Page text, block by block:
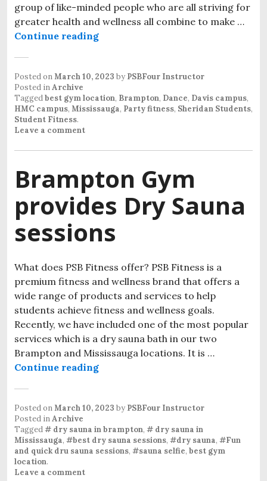
group of like-minded people who are all striving for
greater health and wellness all combine to make …
Continue reading
Posted onMarch 10, 2023 by PSBFour Instructor
Posted inArchive
Taggedbest gym location, Brampton, Dance, Davis campus,
HMC campus, Mississauga, Party fitness, Sheridan Students,
Student Fitness.
Leave a comment
Brampton Gym
provides Dry Sauna
sessions
What does PSB Fitness offer? PSB Fitness is a
premium fitness and wellness brand that offers a
wide range of products and services to help
students achieve fitness and wellness goals.
Recently, we have included one of the most popular
services which is a dry sauna bath in our two
Brampton and Mississauga locations. It is …
Continue reading
Posted onMarch 10, 2023 by PSBFour Instructor
Posted inArchive
Tagged# dry sauna in brampton, # dry sauna in
Mississauga, #best dry sauna sessions, #dry sauna, #Fun
and quick dru sauna sessions, #sauna selfie, best gym
location.
Leave a comment